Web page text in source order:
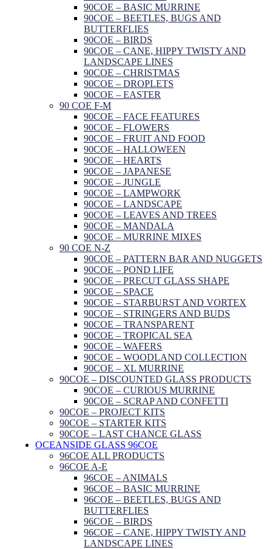
90COE – BASIC MURRINE
90COE – BEETLES, BUGS AND
BUTTERFLIES
90COE – BIRDS
90COE – CANE, HIPPY TWISTY AND
LANDSCAPE LINES
90COE – CHRISTMAS
90COE – DROPLETS
90COE – EASTER
90 COE F-M
90COE – FACE FEATURES
90COE – FLOWERS
90COE – FRUIT AND FOOD
90COE – HALLOWEEN
90COE – HEARTS
90COE – JAPANESE
90COE – JUNGLE
90COE – LAMPWORK
90COE – LANDSCAPE
90COE – LEAVES AND TREES
90COE – MANDALA
90COE – MURRINE MIXES
90 COE N-Z
90COE – PATTERN BAR AND NUGGETS
90COE – POND LIFE
90COE – PRECUT GLASS SHAPE
90COE – SPACE
90COE – STARBURST AND VORTEX
90COE – STRINGERS AND BUDS
90COE – TRANSPARENT
90COE – TROPICAL SEA
90COE – WAFERS
90COE – WOODLAND COLLECTION
90COE – XL MURRINE
90COE – DISCOUNTED GLASS PRODUCTS
90COE – CURIOUS MURRINE
90COE – SCRAP AND CONFETTI
90COE – PROJECT KITS
90COE – STARTER KITS
90COE – LAST CHANCE GLASS
OCEANSIDE GLASS 96COE
96COE ALL PRODUCTS
96COE A-E
96COE – ANIMALS
96COE – BASIC MURRINE
96COE – BEETLES, BUGS AND
BUTTERFLIES
96COE – BIRDS
96COE – CANE, HIPPY TWISTY AND
LANDSCAPE LINES